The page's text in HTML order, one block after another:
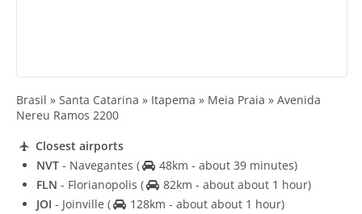
Brasil » Santa Catarina » Itapema » Meia Praia » Avenida
Nereu Ramos 2200
Closest airports
NVT - Navegantes (
48km - about 39 minutes)
FLN - Florianopolis (
82km - about about 1 hour)
JOI - Joinville (
128km - about about 1 hour)